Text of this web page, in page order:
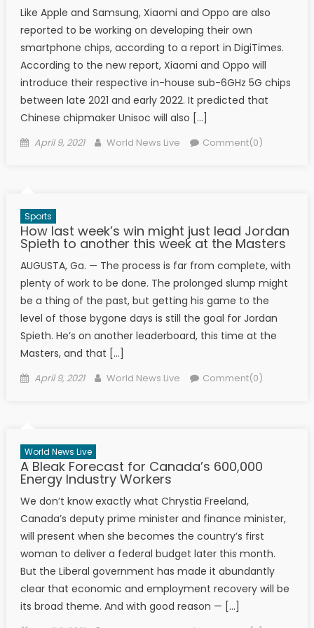
Like Apple and Samsung, Xiaomi and Oppo are also
reported to be working on developing their own
smartphone chips, according to a report in DigiTimes.
According to the new report, Xiaomi and Oppo will
introduce their respective in-house sub-6GHz 5G chips
between late 2021 and early 2022. It predicted that
Chinese chipmaker Unisoc will also […]
Posted on
April 9, 2021 Author
World News Live Comment(0)
Sports
How last week’s win might just lead Jordan
Spieth to another this week at the Masters
AUGUSTA, Ga. — The process is far from complete, with
plenty of work to be done. The prolonged slump might
be a thing of the past, but getting his game to the
level of those bygone days is still the goal for Jordan
Spieth. He’s on another leaderboard, this time at the
Masters, and that […]
Posted on
April 9, 2021 Author
World News Live Comment(0)
World News Live
A Bleak Forecast for Canada’s 600,000
Energy Industry Workers
We don’t know exactly what Chrystia Freeland,
Canada’s deputy prime minister and finance minister,
will present when she becomes the country’s first
woman to deliver a federal budget later this month.
But the Liberal government has made it abundantly
clear that economic and employment recovery will be
its broad theme. And with good reason — […]